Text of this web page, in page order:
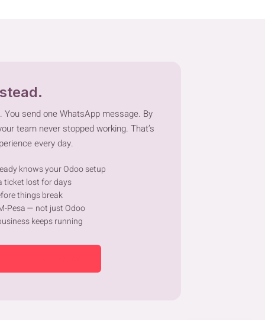
send one WhatsApp message. By
team never stopped working. That’s
every day.
knows your Odoo setup
ticket lost for days
things break
Pesa — not just Odoo
keeps running